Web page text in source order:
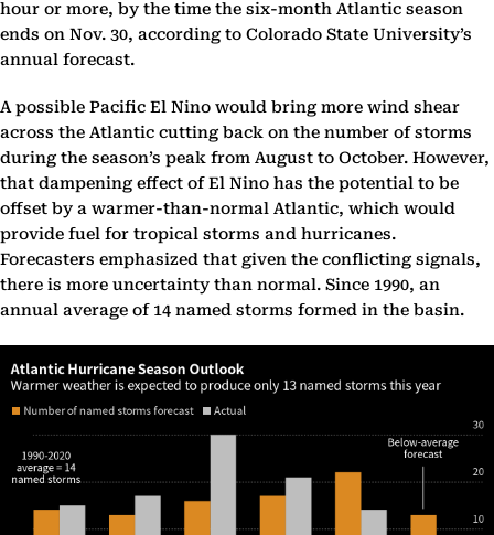
hour or more, by the time the six-month Atlantic season
ends on Nov. 30, according to Colorado State University’s
annual forecast.
A possible Pacific El Nino would bring more wind shear
across the Atlantic cutting back on the number of storms
during the season’s peak from August to October. However,
that dampening effect of El Nino has the potential to be
offset by a warmer-than-normal Atlantic, which would
provide fuel for tropical storms and hurricanes.
Forecasters emphasized that given the conflicting signals,
there is more uncertainty than normal. Since 1990, an
annual average of 14 named storms formed in the basin.